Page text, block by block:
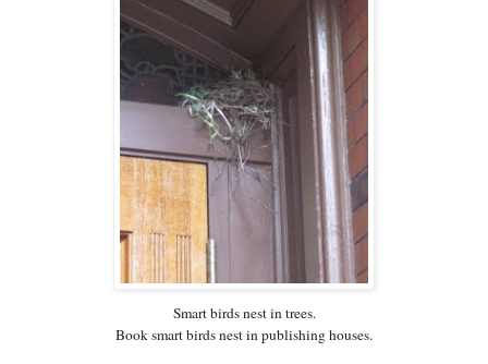
Smart birds nest in trees.
Book smart birds nest in publishing houses.